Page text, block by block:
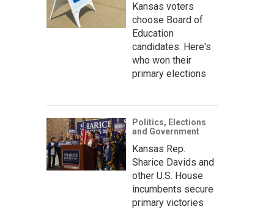
Kansas voters
choose Board of
Education
candidates. Here's
who won their
primary elections
Politics, Elections
and Government
Kansas Rep.
Sharice Davids and
other U.S. House
incumbents secure
primary victories